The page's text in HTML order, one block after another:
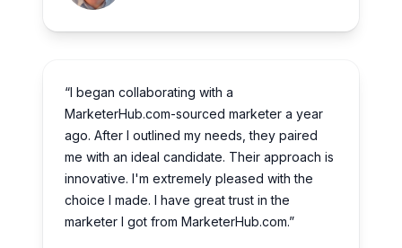
“I began collaborating with a
MarketerHub.com-sourced marketer a year
ago. After I outlined my needs, they paired
me with an ideal candidate. Their approach is
innovative. I'm extremely pleased with the
choice I made. I have great trust in the
marketer I got from MarketerHub.com.”